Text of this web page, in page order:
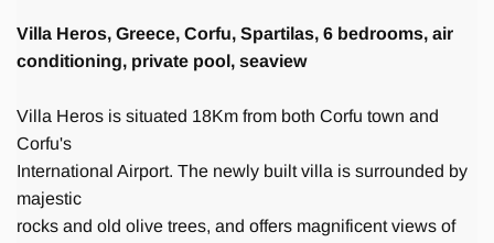
Villa Heros, Greece, Corfu, Spartilas, 6 bedrooms, air
conditioning, private pool, seaview
Villa Heros is situated 18Km from both Corfu town and
Corfu's
International Airport. The newly built villa is surrounded by
majestic
rocks and old olive trees, and offers magnificent views of